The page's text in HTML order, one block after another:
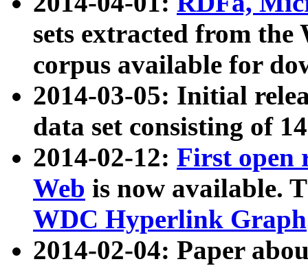
sets extracted from
corpus available for
2014-03-05: Initial
data set consisting of
2014-02-12: First open
Web is now available.
WDC Hyperlink Graph
2014-02-04: Paper